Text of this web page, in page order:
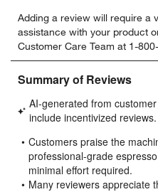
to
rate
the
item
with
star.
This
will
open
submission
to
rate
the
item
with
stars.
This
will
open
submission
to
rate
the
item
stars.
This
will
open
Adding a review will require a
assistance with your product
Customer Care Team at 1-